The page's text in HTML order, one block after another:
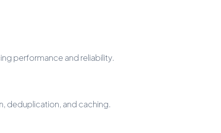
performance and reliability.
deduplication, and caching.